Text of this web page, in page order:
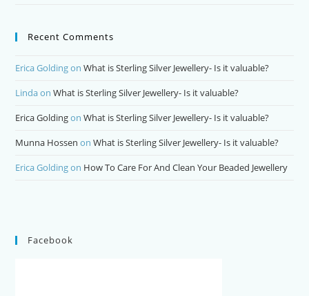
Recent Comments
Erica GoldingonWhat is Sterling Silver Jewellery- Is it valuable?
LindaonWhat is Sterling Silver Jewellery- Is it valuable?
Erica GoldingonWhat is Sterling Silver Jewellery- Is it valuable?
Munna Hossen onWhat is Sterling Silver Jewellery- Is it valuable?
Erica Goldingon How To Care For And Clean Your Beaded Jewellery
Facebook